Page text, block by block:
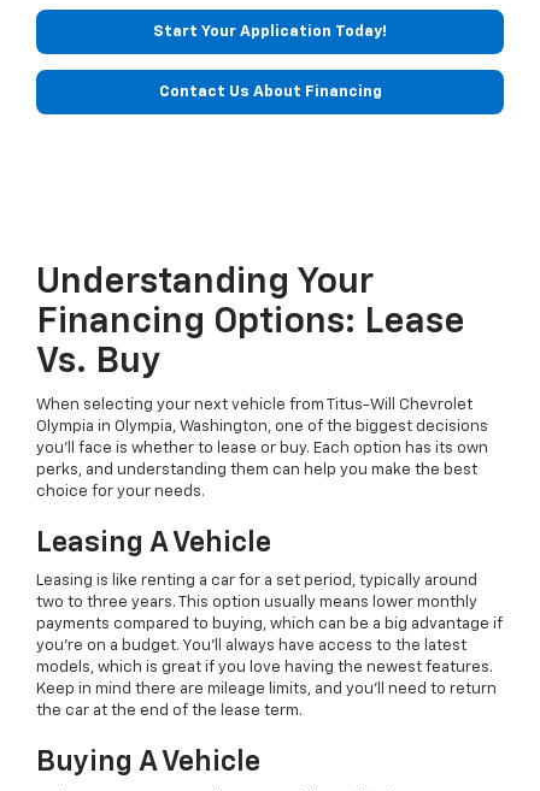
Start Your Application Today!
Contact Us About Financing
Understanding Your
Financing Options: Lease
Vs. Buy
When selecting your next vehicle from Titus-Will Chevrolet
Olympia in Olympia, Washington, one of the biggest decisions
you'll face is whether to lease or buy. Each option has its own
perks, and understanding them can help you make the best
choice for your needs.
Leasing A Vehicle
Leasing is like renting a car for a set period, typically around
two to three years. This option usually means lower monthly
payments compared to buying, which can be a big advantage if
you're on a budget. You'll always have access to the latest
models, which is great if you love having the newest features.
Keep in mind there are mileage limits, and you'll need to return
the car at the end of the lease term.
Buying A Vehicle